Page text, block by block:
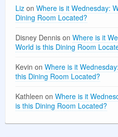
Liz on Where is it Wednesday:
Dining Room Located?
Disney Dennis on Where is it
World is this Dining Room
Kevin on Where is it
this Dining Room Located?
Kathleen on Where is it
is this Dining Room Located?